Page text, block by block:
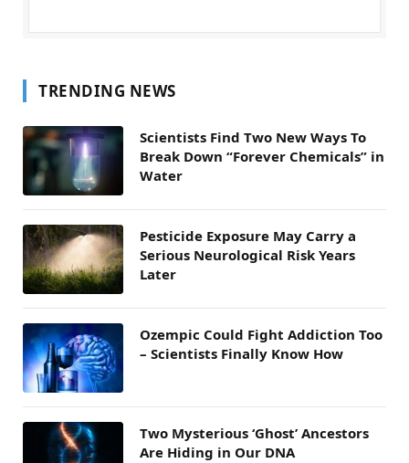
TRENDING NEWS
Scientists Find Two New Ways To
Break Down “Forever Chemicals” in
Water
Pesticide Exposure May Carry a
Serious Neurological Risk Years
Later
Ozempic Could Fight Addiction Too
– Scientists Finally Know How
Two Mysterious ‘Ghost’ Ancestors
Are Hiding in Our DNA